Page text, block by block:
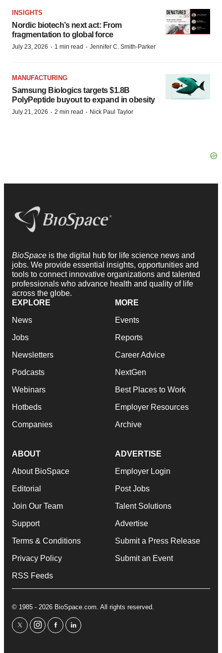
INSIGHTS
Nordic biotech’s next act: From
fragmentation to global force
July 23, 2026 · 1 min read · Jennifer C. Smith-Parker
MANUFACTURING
Samsung Biologics targets $1.8B
PolyPeptide buyout to expand in obesity
July 21, 2026 · 2 min read · Nick Paul Taylor
BioSpace is the digital hub for life science news and
jobs. We provide essential insights, opportunities and
tools to connect innovative organizations and talented
professionals who advance health and quality of life
across the globe.
EXPLORE
News
Jobs
Newsletters
Podcasts
Webinars
Hotbeds
Companies
MORE
Events
Reports
Career Advice
NextGen
Best Places to Work
Employer Resources
Archive
ABOUT
About BioSpace
Editorial
Join Our Team
Support
Terms & Conditions
Privacy Policy
RSS Feeds
ADVERTISE
Employer Login
Post Jobs
Talent Solutions
Advertise
Submit a Press Release
Submit an Event
© 1985 - 2026 BioSpace.com. All rights reserved.
twitterinstagram
facebooklinkedin